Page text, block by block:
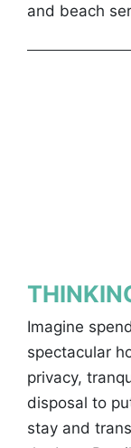
and beach
Imagine
spectacular
privacy,
disposal to
stay and